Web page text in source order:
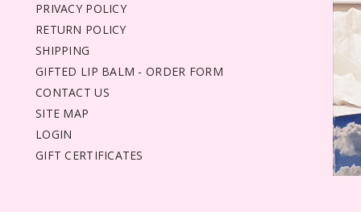
PRIVACY POLICY
RETURN POLICY
SHIPPING
GIFTED LIP BALM - ORDER FORM
CONTACT US
SITE MAP
LOGIN
GIFT CERTIFICATES